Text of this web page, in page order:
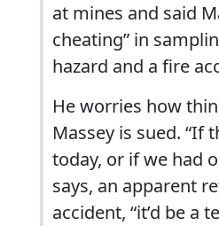
at mines and said
cheating” in
hazard and a fire
He worries how
Massey is sued. “If
today, or if we had
says, an apparent
accident, “it’d be a